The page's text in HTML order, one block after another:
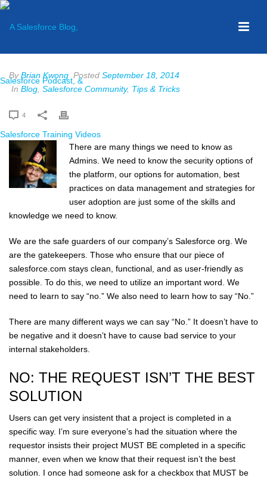
ByBrian Kwong Posted September 18, 2014
In Blog Salesforce Community, Tips & Tricks
4
There are many things we need to know as
Admins. We need to know the security options of
the platform, our options for automation, best
practices on data management and strategies for
user adoption are just some of the skills and
knowledge we need to know.
We are the safe guarders of our company’s Salesforce org. We
are the gatekeepers. Those who ensure that our piece of
salesforce.com stays clean, functional, and as user-friendly as
possible. To do this, we need to utilize an important word. We
need to learn to say “no.” We also need to learn how to say “No.”
There are many different ways we can say “No.” It doesn’t have to
be negative and it doesn’t have to cause bad service to your
internal stakeholders.
NO: THE REQUEST ISN’T THE BEST
SOLUTION
Users can get very insistent that a project is completed in a
specific way. I’m sure everyone’s had the situation where the
requestor insists their project MUST BE completed in a specific
manner, even when we know that their request isn’t the best
solution. I once had someone ask for a checkbox that MUST be